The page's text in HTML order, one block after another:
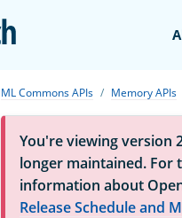
ML Commons APIs Memory APIs
You're viewing version
longer maintained. For
information about
Release Schedule and